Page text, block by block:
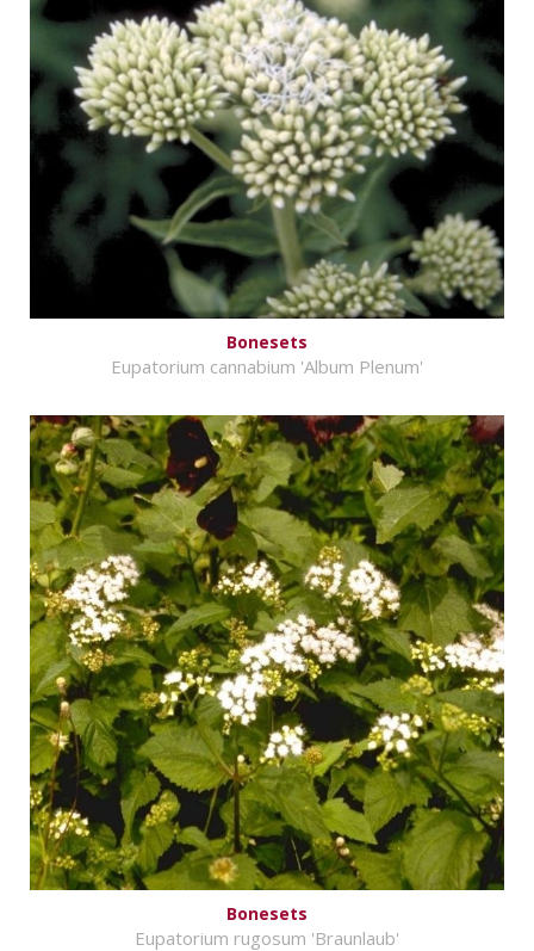
Bonesets
Eupatorium cannabium 'Album Plenum'
Bonesets
Eupatorium rugosum 'Braunlaub'